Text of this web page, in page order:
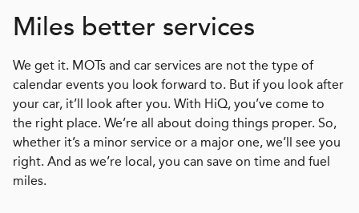
Miles better services
We get it. MOTs and car services are not the type of
calendar events you look forward to. But if you look after
your car, it’ll look after you. With HiQ, you’ve come to
the right place. We’re all about doing things proper. So,
whether it’s a minor service or a major one, we’ll see you
right. And as we’re local, you can save on time and fuel
miles.